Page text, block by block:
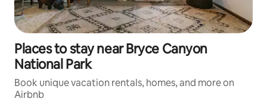
Places to stay near Bryce Canyon
National Park
Book unique vacation rentals, homes, and more on
Airbnb